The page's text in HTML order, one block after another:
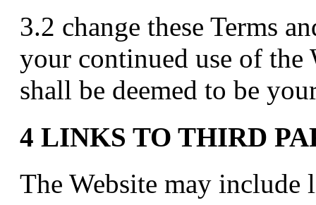
3.2 change these Terms
your continued use of the
shall be deemed to be
4 LINKS TO THIRD
The Website may